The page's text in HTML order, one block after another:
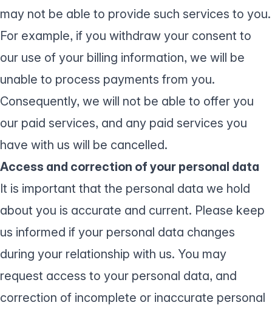
may not be able to provide such services to you.
For example, if you withdraw your consent to
our use of your billing information, we will be
unable to process payments from you.
Consequently, we will not be able to offer you
our paid services, and any paid services you
have with us will be cancelled.
Access and correction of your personal data
It is important that the personal data we hold
about you is accurate and current. Please keep
us informed if your personal data changes
during your relationship with us. You may
request access to your personal data, and
correction of incomplete or inaccurate personal